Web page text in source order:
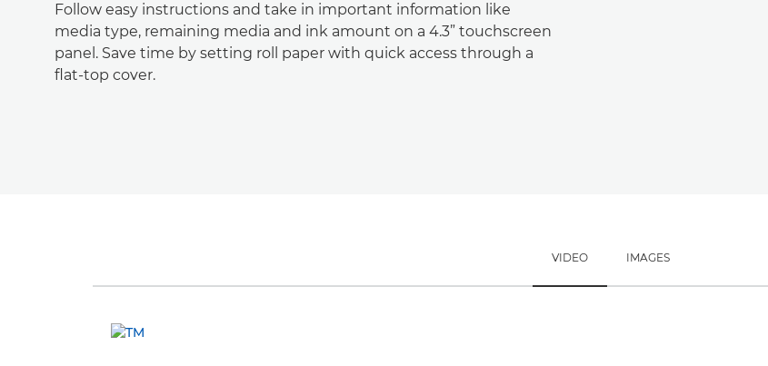
Follow easy instructions and take in important information like
media type, remaining media and ink amount on a 4.3” touchscreen
panel. Save time by setting roll paper with quick access through a
flat-top cover.
VIDEO IMAGES